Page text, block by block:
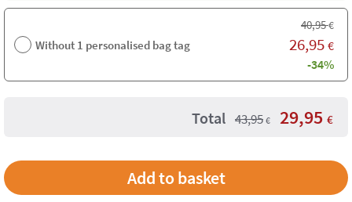
Without 1 personalised bag tag
40,95€
26,95 €
-34%
Total 43,95 € 29,95 €